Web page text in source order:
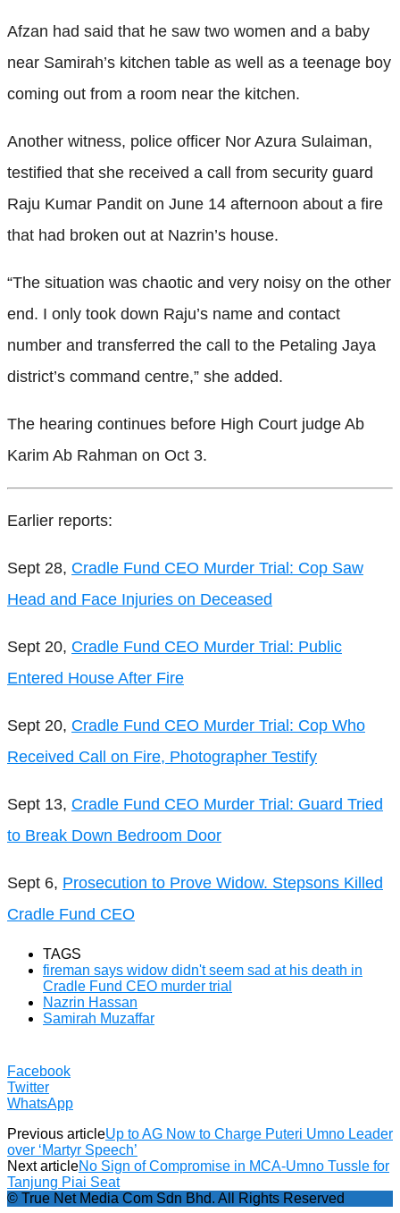
Afzan had said that he saw two women and a baby
near Samirah’s kitchen table as well as a teenage boy
coming out from a room near the kitchen.
Another witness, police officer Nor Azura Sulaiman,
testified that she received a call from security guard
Raju Kumar Pandit on June 14 afternoon about a fire
that had broken out at Nazrin’s house.
“The situation was chaotic and very noisy on the other
end. I only took down Raju’s name and contact
number and transferred the call to the Petaling Jaya
district’s command centre,” she added.
The hearing continues before High Court judge Ab
Karim Ab Rahman on Oct 3.
Earlier reports:
Sept 28, Cradle Fund CEO Murder Trial: Cop Saw
Head and Face Injuries on Deceased
Sept 20, Cradle Fund CEO Murder Trial: Public
Entered House After Fire
Sept 20, Cradle Fund CEO Murder Trial: Cop Who
Received Call on Fire, Photographer Testify
Sept 13, Cradle Fund CEO Murder Trial: Guard Tried
to Break Down Bedroom Door
Sept 6, Prosecution to Prove Widow. Stepsons Killed
Cradle Fund CEO
TAGS
fireman says widow didn't seem sad at his death in
Cradle Fund CEO murder trial
Nazrin Hassan
Samirah Muzaffar
Facebook
Twitter
WhatsApp
Previous articleUp to AG Now to Charge Puteri Umno Leader
over ‘Martyr Speech’
Next articleNo Sign of Compromise in MCA-Umno Tussle for
Tanjung Piai Seat
© True Net Media Com Sdn Bhd. All Rights Reserved